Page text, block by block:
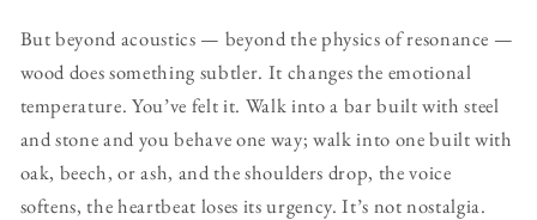
But beyond acoustics — beyond the physics of resonance —
wood does something subtler. It changes the emotional
temperature. You’ve felt it. Walk into a bar built with steel
and stone and you behave one way; walk into one built with
oak, beech, or ash, and the shoulders drop, the voice
softens, the heartbeat loses its urgency. It’s not nostalgia.